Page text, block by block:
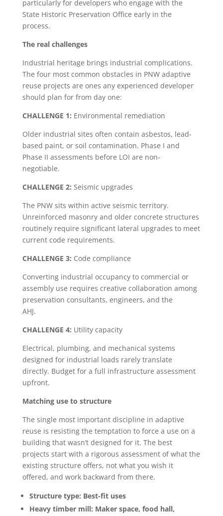
particularly for developers who engage with the
State Historic Preservation Office early in the
process.
The real challenges
Industrial heritage brings industrial complications.
The four most common obstacles in PNW adaptive
reuse projects are ones any experienced developer
should plan for from day one:
CHALLENGE 1: Environmental remediation
Older industrial sites often contain asbestos, lead-
based paint, or soil contamination. Phase I and
Phase II assessments before LOI are non-
negotiable.
CHALLENGE 2: Seismic upgrades
The PNW sits within active seismic territory.
Unreinforced masonry and older concrete structures
routinely require significant lateral upgrades to meet
current code requirements.
CHALLENGE 3: Code compliance
Converting industrial occupancy to commercial or
assembly use requires creative collaboration among
preservation consultants, engineers, and the
AHJ.
CHALLENGE 4: Utility capacity
Electrical, plumbing, and mechanical systems
designed for industrial loads rarely translate
directly. Budget for a full infrastructure assessment
upfront.
Matching use to structure
The single most important discipline in adaptive
reuse is resisting the temptation to force a use on a
building that wasn’t designed for it. The best
projects start with a rigorous assessment of what the
existing structure offers, not what you wish it
offered, and work backward from there.
Structure type: Best-fit uses
Heavy timber mill: Maker space, food hall,